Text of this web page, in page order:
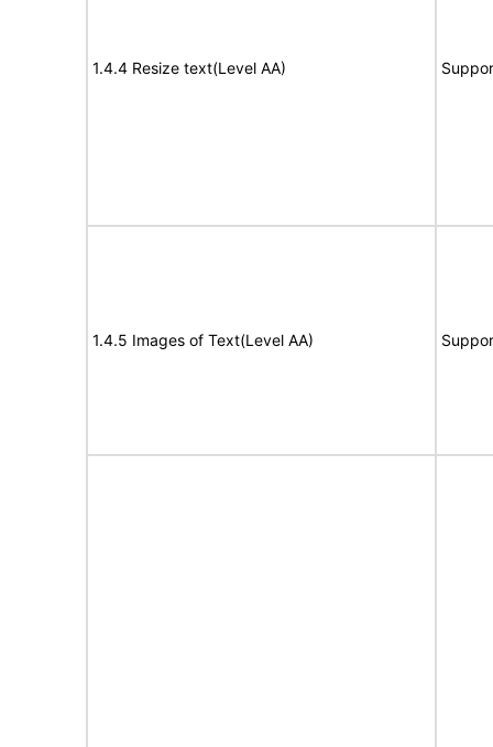
1.4.4 Resize text(Level AA)
1.4.5 Images of Text(Level AA)